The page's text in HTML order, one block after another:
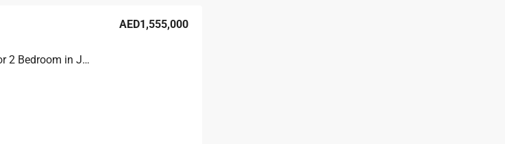
Joya Verde Residences Low Floor 2 Bedroom in Joya Verde Residences Dubai
AED1,555,000